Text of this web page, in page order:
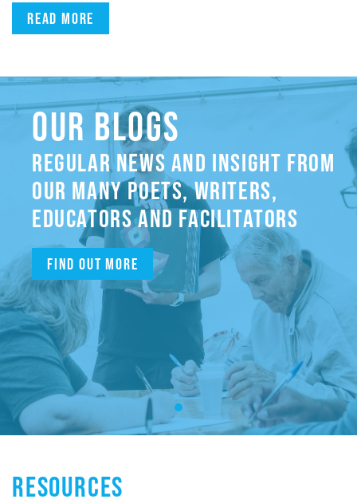
Read more
OUR BLOGS
REGULAR NEWS AND INSIGHT FROM
OUR MANY POETS, WRITERS,
EDUCATORS AND FACILITATORS
Find out more
RESOURCES